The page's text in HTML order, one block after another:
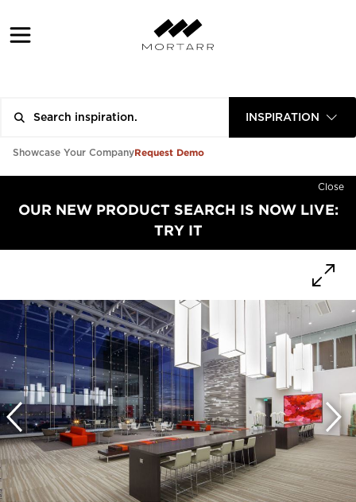
INSPIRATION
Showcase Your CompanyRequest Demo
Close
OUR NEW PRODUCT SEARCH IS NOW LIVE:
TRY IT